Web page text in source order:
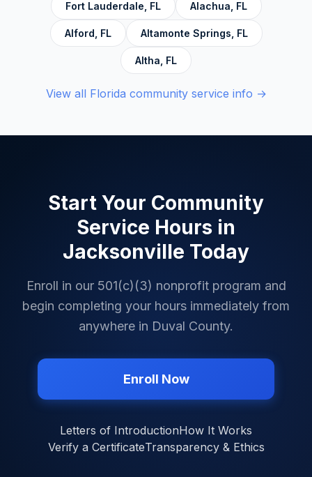
Fort Lauderdale FL Alachua FL
Alford FL Altamonte Springs FL
Altha FL
View all Florida community service info →
Start Your Community
Service Hours in
Jacksonville Today
Enroll in our 501(c)(3) nonprofit program and
begin completing your hours immediately from
anywhere in Duval County.
Enroll Now
Letters of IntroductionHow It Works
Verify a CertificateTransparency & Ethics